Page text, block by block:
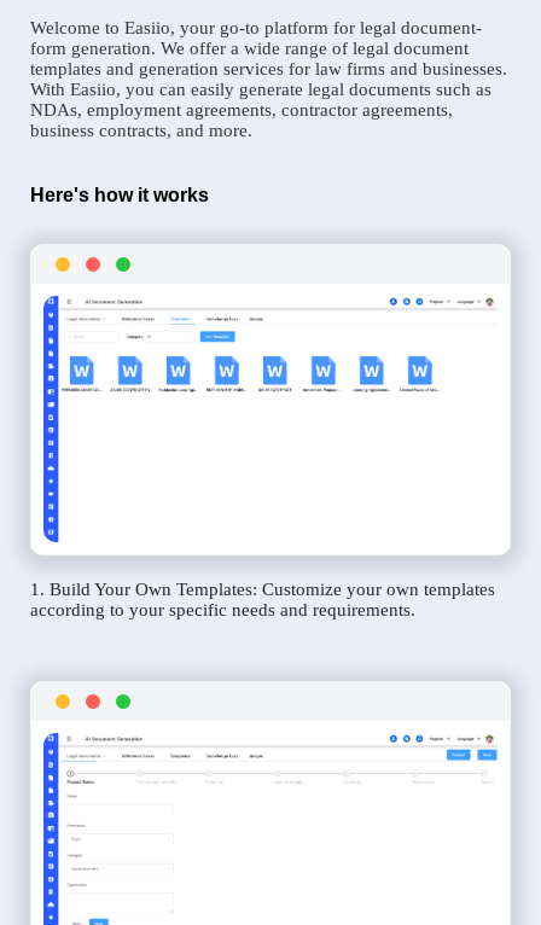
Welcome to Easiio, your go-to platform for legal document-
form generation. We offer a wide range of legal document
templates and generation services for law firms and businesses.
With Easiio, you can easily generate legal documents such as
NDAs, employment agreements, contractor agreements,
business contracts, and more.
Here's how it works
1. Build Your Own Templates: Customize your own templates
according to your specific needs and requirements.